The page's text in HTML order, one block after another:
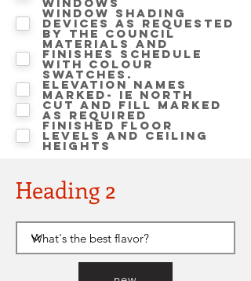
Window shading
devices as requested
by the Council
Materials and
finishes schedule
with colour
swatches.
Elevation names
marked- ie NORTH
Cut and Fill marked
as required
Finished floor
levels and ceiling
heights
Heading 2